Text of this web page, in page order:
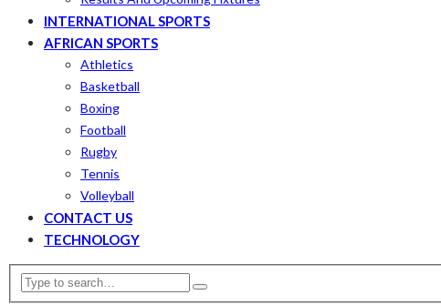
INTERNATIONAL SPORTS
AFRICAN SPORTS
Athletics
Basketball
Boxing
Football
Rugby
Tennis
Volleyball
CONTACT US
TECHNOLOGY